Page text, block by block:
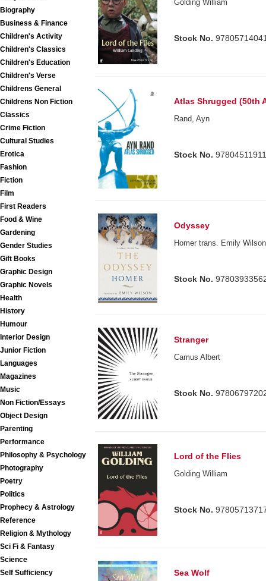
Biography
Business & Finance
Children's Activity
Children's Classics
Children's Education
Children's Verse
Childrens General
Childrens Non Fiction
Classics
Crime Fiction
Cultural Studies
Erotica
Fashion
Fiction
Film
First Readers
Food & Wine
Gardening
Gender Studies
Gift Books
Graphic Design
Graphic Novels
Health
History
Humour
Interior Design
Junior Fiction
Languages
Magazines
Music
Non Fiction/Essays
Object Design
Parenting
Performance
Philosophy & Psychology
Photography
Poetry
Politics
Prophecy & Astrology
Reference
Religion & Mythology
Sci Fi & Fantasy
Science
Self Sufficiency
Golding William
Stock No.
Atlas Shrugged (50th
Rand, Ayn
Stock No.
Odyssey
Homer trans. Emily Wilson
Stock No.
Stranger
Camus Albert
Stock No.
Lord of the Flies
Golding William
Stock No.
Sea Wolf